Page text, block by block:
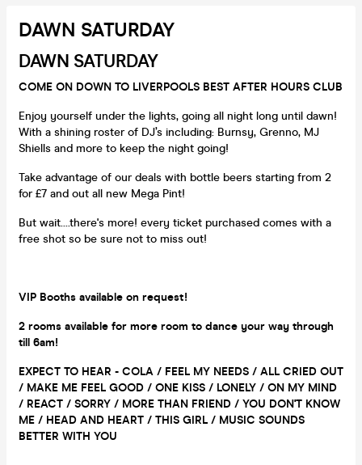
DAWN SATURDAY
DAWN SATURDAY
COME ON DOWN TO LIVERPOOLS BEST AFTER HOURS CLUB
Enjoy yourself under the lights, going all night long until dawn!
With a shining roster of DJ’s including: Burnsy, Grenno, MJ
Shiells and more to keep the night going!
Take advantage of our deals with bottle beers starting from 2
for £7 and out all new Mega Pint!
But wait....there's more! every ticket purchased comes with a
free shot so be sure not to miss out!
VIP Booths available on request!
2 rooms available for more room to dance your way through
till 6am!
EXPECT TO HEAR - COLA / FEEL MY NEEDS / ALL CRIED OUT
/ MAKE ME FEEL GOOD / ONE KISS / LONELY / ON MY MIND
/ REACT / SORRY / MORE THAN FRIEND / YOU DON'T KNOW
ME / HEAD AND HEART / THIS GIRL / MUSIC SOUNDS
BETTER WITH YOU